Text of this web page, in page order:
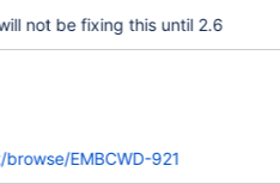
not be fixing this until 2.6
EMBCWD-921